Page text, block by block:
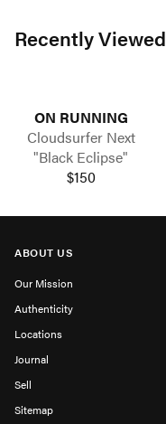
Recently Viewed
ON RUNNING
Cloudsurfer Next
"Black Eclipse"
$150
ABOUT US
Our Mission
Authenticity
Locations
Journal
Sell
Sitemap